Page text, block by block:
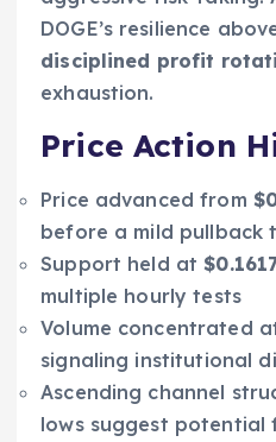
DOGE’s resilience
disciplined profit
exhaustion.
Price Action
Price advanced from
before a mild pullback
Support held at
multiple hourly tests
Volume concentrated
signaling institutional
Ascending channel
lows suggest